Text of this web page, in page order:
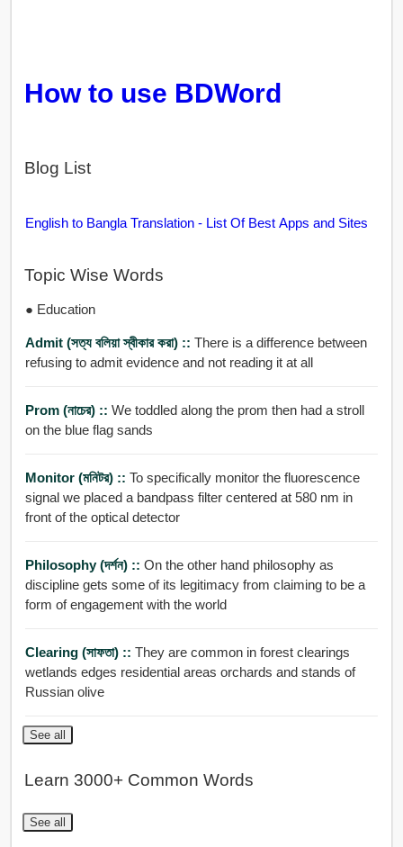
How to use BDWord
Blog List
English to Bangla Translation - List Of Best Apps and Sites
Topic Wise Words
● Education
Admit (সত্য বলিয়া স্বীকার করা) :: There is a difference between
refusing to admit evidence and not reading it at all
Prom (নাচের) :: We toddled along the prom then had a stroll
on the blue flag sands
Monitor (মনিটর) :: To specifically monitor the fluorescence
signal we placed a bandpass filter centered at 580 nm in
front of the optical detector
Philosophy (দর্শন) :: On the other hand philosophy as
discipline gets some of its legitimacy from claiming to be a
form of engagement with the world
Clearing (সাফতা) :: They are common in forest clearings
wetlands edges residential areas orchards and stands of
Russian olive
See all
Learn 3000+ Common Words
See all